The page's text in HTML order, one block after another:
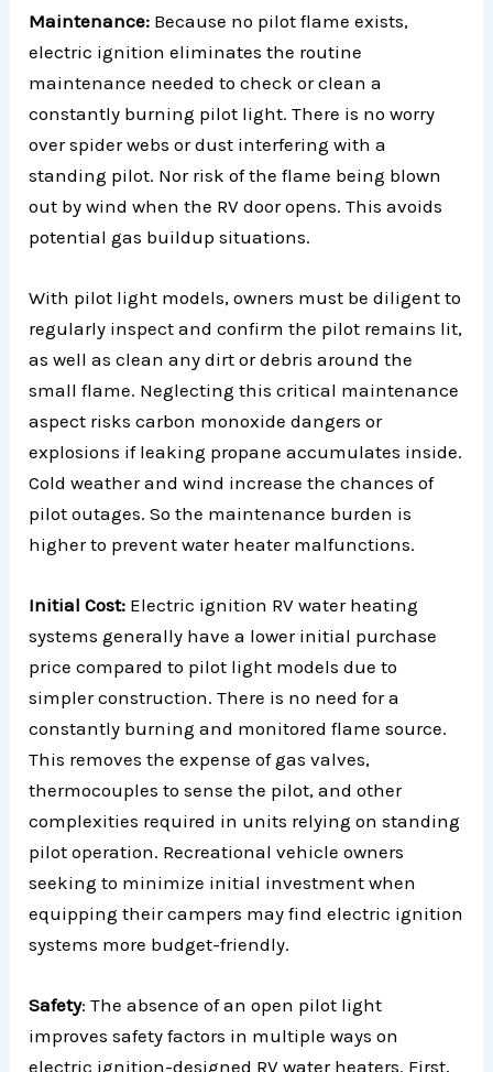
Maintenance: Because no pilot flame exists,
electric ignition eliminates the routine
maintenance needed to check or clean a
constantly burning pilot light. There is no worry
over spider webs or dust interfering with a
standing pilot. Nor risk of the flame being blown
out by wind when the RV door opens. This avoids
potential gas buildup situations.
With pilot light models, owners must be diligent to
regularly inspect and confirm the pilot remains lit,
as well as clean any dirt or debris around the
small flame. Neglecting this critical maintenance
aspect risks carbon monoxide dangers or
explosions if leaking propane accumulates inside.
Cold weather and wind increase the chances of
pilot outages. So the maintenance burden is
higher to prevent water heater malfunctions.
Initial Cost: Electric ignition RV water heating
systems generally have a lower initial purchase
price compared to pilot light models due to
simpler construction. There is no need for a
constantly burning and monitored flame source.
This removes the expense of gas valves,
thermocouples to sense the pilot, and other
complexities required in units relying on standing
pilot operation. Recreational vehicle owners
seeking to minimize initial investment when
equipping their campers may find electric ignition
systems more budget-friendly.
Safety: The absence of an open pilot light
improves safety factors in multiple ways on
electric ignition-designed RV water heaters. First,